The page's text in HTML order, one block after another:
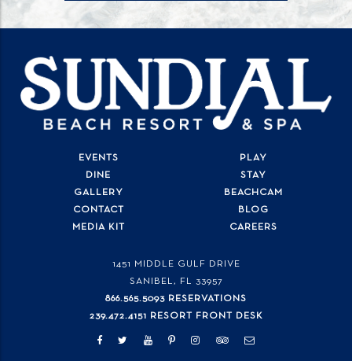
1451 MIDDLE GULF DRIVE
SANIBEL, FL 33957
866.565.5093 RESERVATIONS
239.472.4151 RESORT FRONT DESK
EVENTS
PLAY
DINE
STAY
GALLERY
BEACHCAM
CONTACT
BLOG
MEDIA KIT
CAREERS